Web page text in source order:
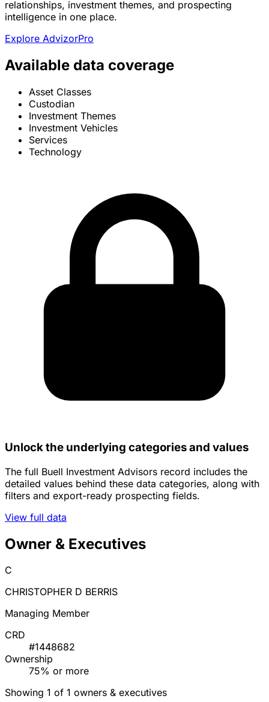
relationships, investment themes, and prospecting
intelligence in one place.
Explore AdvizorPro
Available data coverage
Asset Classes
Custodian
Investment Themes
Investment Vehicles
Services
Technology
Unlock the underlying categories and values
The full Buell Investment Advisors record includes the
detailed values behind these data categories, along with
filters and export-ready prospecting fields.
View full data
Owner & Executives
C
CHRISTOPHER D BERRIS
Managing Member
CRD
#1448682
Ownership
75% or more
Showing 1 of 1 owners & executives